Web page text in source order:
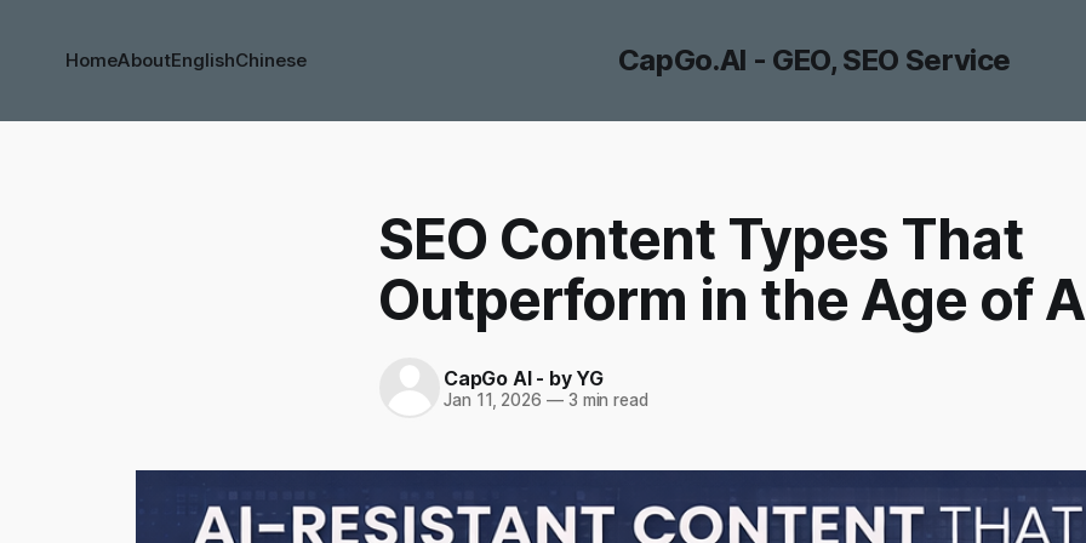
CapGo.AI - GEO, SEO Service
HomeAboutEnglishChinese
SEO Content Types That
Outperform in the Age of
CapGo AI - by YG
Jan 11, 2026 —3 min read